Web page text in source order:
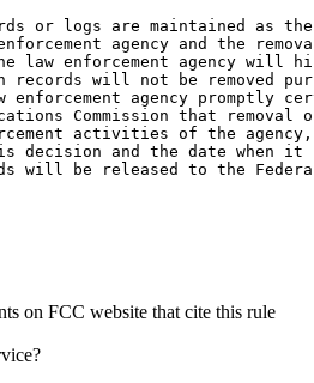
or logs are maintained as
agency and the
law enforcement agency will
records will not be removed
enforcement agency promptly
Commission that removal
activities of the
decision and the date when it
will be released to the
on FCC website that cite this rule